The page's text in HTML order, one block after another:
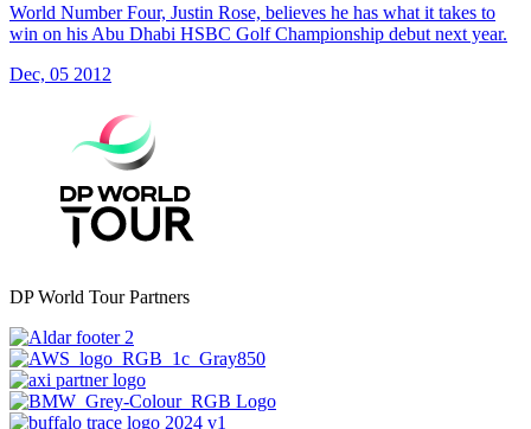
World Number Four, Justin Rose, believes he has what it takes to
win on his Abu Dhabi HSBC Golf Championship debut next year.
Dec, 05 2012
DP World Tour Partners